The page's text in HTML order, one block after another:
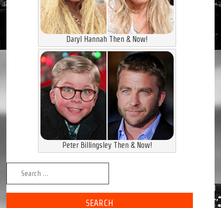
Daryl Hannah Then & Now!
Peter Billingsley Then & Now!